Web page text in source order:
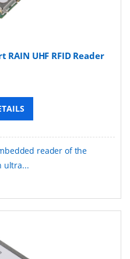
RAIN UHF RFID Reader
reader of the
ultra...